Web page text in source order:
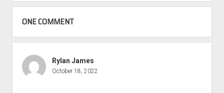
ONE COMMENT
Rylan James
October 18, 2022